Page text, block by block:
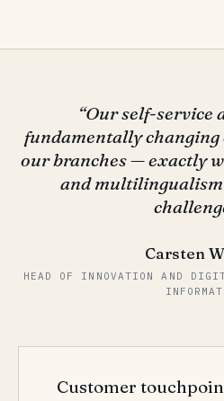
“Our self-service
fundamentally changing
our branches — exactly
and multilingualism
Carsten
HEAD OF INNOVATION AND
Customer